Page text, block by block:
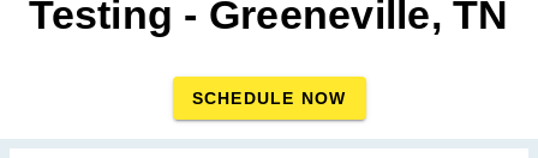
Testing - Greeneville, TN
SCHEDULE NOW